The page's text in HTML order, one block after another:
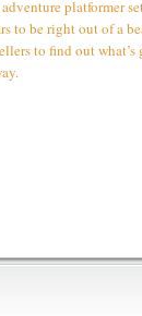
platformer
to be right out of a
to find out what’s